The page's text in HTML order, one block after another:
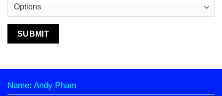
Name: Andy Pham